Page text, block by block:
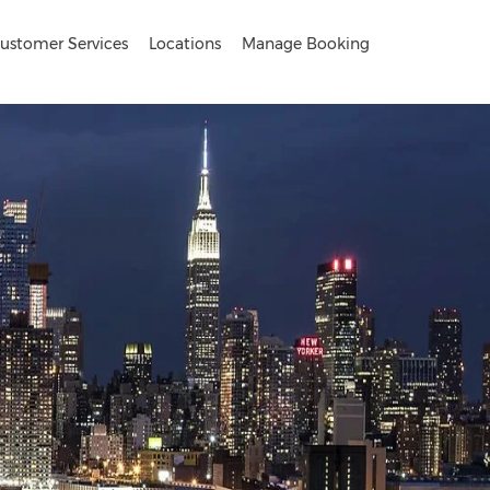
Services Locations Manage Booking